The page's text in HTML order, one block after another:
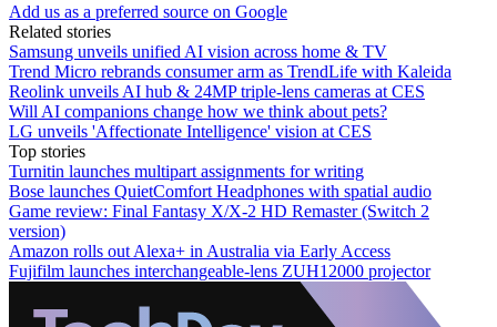
Add us as a preferred source on Google
Related stories
Samsung unveils unified AI vision across home & TV
Trend Micro rebrands consumer arm as TrendLife with Kaleida
Reolink unveils AI hub & 24MP triple-lens cameras at CES
Will AI companions change how we think about pets?
LG unveils 'Affectionate Intelligence' vision at CES
Top stories
Turnitin launches multipart assignments for writing
Bose launches QuietComfort Headphones with spatial audio
Game review: Final Fantasy X/X-2 HD Remaster (Switch 2
version)
Amazon rolls out Alexa+ in Australia via Early Access
Fujifilm launches interchangeable-lens ZUH12000 projector